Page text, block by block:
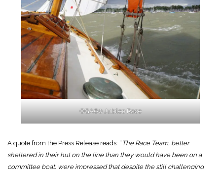
OGA60 Jubilee Race
A quote from the Press Release reads: “ The Race Team, better
sheltered in their hut on the line than they would have been on a
committee boat, were impressed that despite the still challenging